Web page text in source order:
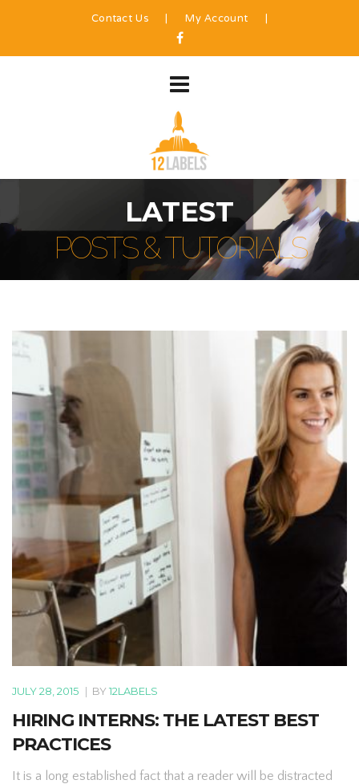
Contact Us|My Account |
LATEST
POSTS & TUTORIALS
JULY 28, 2015 | BY12LABELS
HIRING INTERNS: THE LATEST BEST
PRACTICES
It is a long established fact that a reader will be distracted